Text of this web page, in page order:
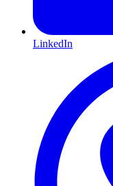
LinkedIn